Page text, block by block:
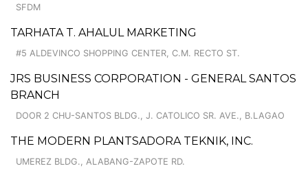
SFDM
TARHATA T. AHALUL MARKETING
#5 ALDEVINCO SHOPPING CENTER, C.M. RECTO ST.
JRS BUSINESS CORPORATION - GENERAL SANTOS
BRANCH
DOOR 2 CHU-SANTOS BLDG., J. CATOLICO SR. AVE., B.LAGAO
THE MODERN PLANTSADORA TEKNIK, INC.
UMEREZ BLDG., ALABANG-ZAPOTE RD.